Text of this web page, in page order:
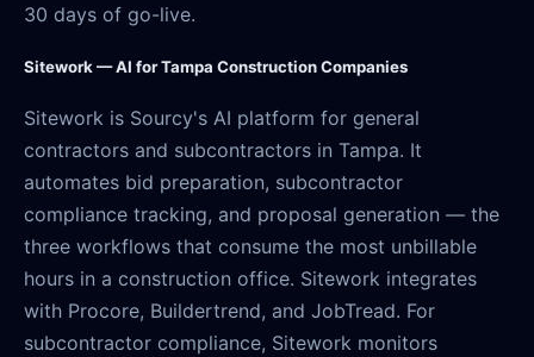
30 days of go-live.
Sitework — AI for Tampa Construction Companies
Sitework is Sourcy's AI platform for general
contractors and subcontractors in Tampa. It
automates bid preparation, subcontractor
compliance tracking, and proposal generation — the
three workflows that consume the most unbillable
hours in a construction office. Sitework integrates
with Procore, Buildertrend, and JobTread. For
subcontractor compliance, Sitework monitors